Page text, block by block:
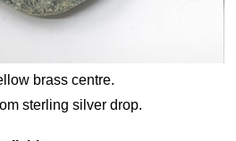
brass centre.
sterling silver drop.